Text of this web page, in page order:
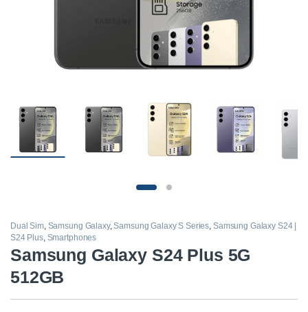
Dual Sim, Samsung Galaxy,Samsung Galaxy S Series Samsung Galaxy S24 |
S24 Plus, Smartphones
Samsung Galaxy S24 Plus 5G
512GB